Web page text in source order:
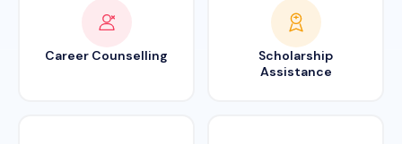
Career Counselling
Scholarship
Assistance